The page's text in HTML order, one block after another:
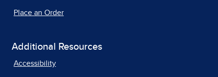
Place an Order
Additional Resources
Accessibility